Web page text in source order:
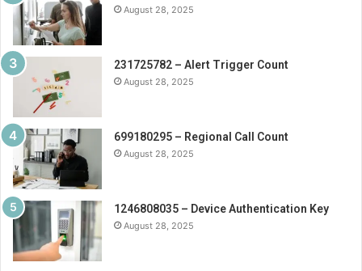
August 28, 2025
231725782 – Alert Trigger Count
August 28, 2025
699180295 – Regional Call Count
August 28, 2025
1246808035 – Device Authentication Key
August 28, 2025